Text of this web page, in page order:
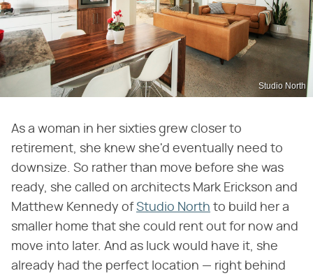
Studio North
As a woman in her sixties grew closer to
retirement, she knew she'd eventually need to
downsize. So rather than move before she was
ready, she called on architects Mark Erickson and
Matthew Kennedy ofStudio North to build her a
smaller home that she could rent out for now and
move into later. And as luck would have it, she
already had the perfect location — right behind